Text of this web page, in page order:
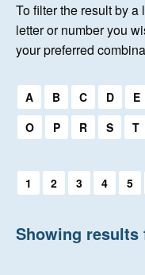
To filter the result by
letter or number you
your preferred
Select a first
A B C D E
O
P R S T
Select a first
1 2 3 4 5
Showing results